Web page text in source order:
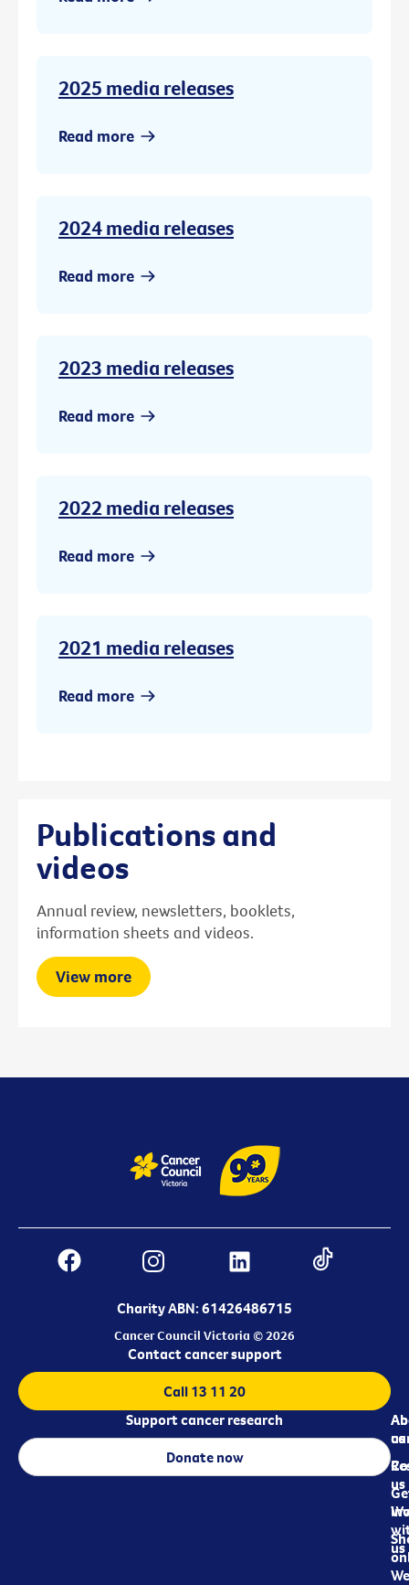
2025 media releases
Read more
2024 media releases
Read more
2023 media releases
Read more
2022 media releases
Read more
2021 media releases
Read more
Publications and
videos
Annual review, newsletters, booklets,
information sheets and videos.
View more
Charity ABN: 61426486715
Cancer Council Victoria © 2026
us
us
us
Contact cancer support
Call 13 11 20
Support cancer research
Donate now